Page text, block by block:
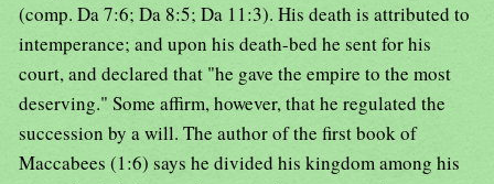
(comp. Da 7:6; Da 8:5; Da 11:3). His death is attributed to
intemperance; and upon his death-bed he sent for his
court, and declared that "he gave the empire to the most
deserving." Some affirm, however, that he regulated the
succession by a will. The author of the first book of
Maccabees (1:6) says he divided his kingdom among his